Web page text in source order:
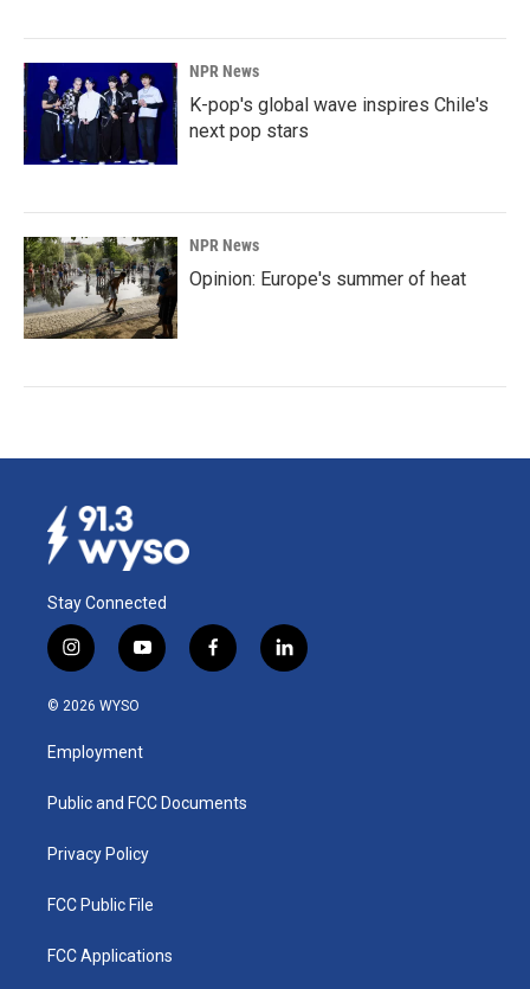
NPR News
K-pop's global wave inspires Chile's
next pop stars
NPR News
Opinion: Europe's summer of heat
Stay Connected
i
n
s
a
g
a
y
o
u
b
f
a
k
l
i
© 2026 WYSO
Employment
Public and FCC Documents
Privacy Policy
FCC Public File
FCC Applications